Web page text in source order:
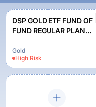
DSP GOLD ETF FUND OF
FUND REGULAR PLAN
Gold
High Risk